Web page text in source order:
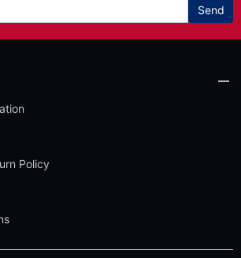
Send
Policy